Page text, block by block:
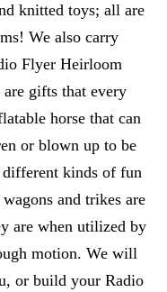
knitted toys; all are
We also carry
Flyer Heirloom
gifts that every
horse that can
or blown up to be
kinds of fun
and trikes are
are when utilized by
motion. We will
or build your Radio